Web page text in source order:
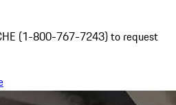
(1-800-767-7243) to request